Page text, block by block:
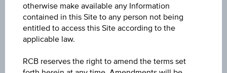
Year Performance
-2.04%
Aug 06, 2026
otherwise make available any Information
contained in this Site to any person not being
entitled to access this Site according to the
applicable law.
RCB reserves the right to amend the terms set